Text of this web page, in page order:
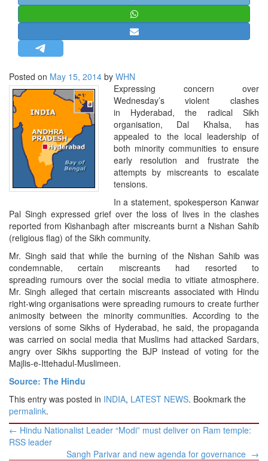
MISC.
NEWSLETTERS
LETTERS
BIO-PROFILE
INTERVIEWS
EDITORIAL
Posted on May 15, 2014 by WHN
Expressing concern over
Wednesday’s violent clashes
in Hyderabad, the radical Sikh
organisation, Dal Khalsa, has
appealed to the local leadership of
both minority communities to ensure
early resolution and frustrate the
attempts by miscreants to escalate
tensions.
In a statement, spokesperson Kanwar
Pal Singh expressed grief over the loss of lives in the clashes
reported from Kishanbagh after miscreants burnt a Nishan Sahib
(religious flag) of the Sikh community.
Mr. Singh said that while the burning of the Nishan Sahib was
condemnable, certain miscreants had resorted to
spreading rumours over the social media to vitiate atmosphere.
Mr. Singh alleged that certain miscreants associated with Hindu
right-wing organisations were spreading rumours to create further
animosity between the minority communities. According to the
versions of some Sikhs of Hyderabad, he said, the propaganda
was carried on social media that Muslims had attacked Sardars,
angry over Sikhs supporting the BJP instead of voting for the
Majlis-e-Ittehadul-Muslimeen.
Source: The Hindu
This entry was posted in INDIA, LATEST NEWS. Bookmark the
permalink.
Post
navigation
← Hindu Nationalist Leader “Modi” must deliver on Ram temple:
RSS leader
Sangh Parivar and new agenda for governance →